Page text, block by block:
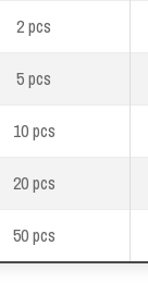
2 pcs
5 pcs
10 pcs
20 pcs
50 pcs